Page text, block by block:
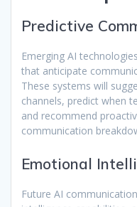
Predictive
Emerging AI
that anticipate
These systems will
channels, predict when
and recommend
communication
Emotional
Future AI